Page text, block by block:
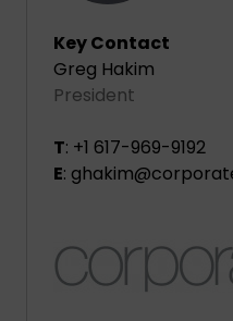
Key Contact
Greg Hakim
President
T: +1 617-969-9192
E: